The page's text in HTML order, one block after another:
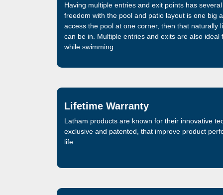
Having multiple entries and exit points has
freedom with the pool and patio layout is one big
access the pool at one corner, then that naturally
can be in. Multiple entries and exits are also ideal
while swimming.
Lifetime Warranty
Latham products are known for their innovative
exclusive and patented, that improve product
life.